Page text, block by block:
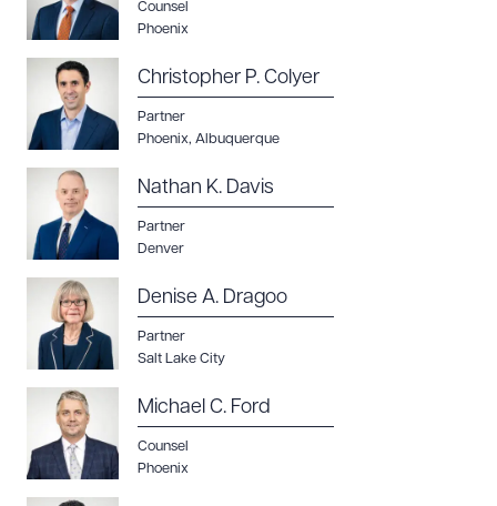
Counsel
Phoenix
Christopher P. Colyer
Partner
Phoenix, Albuquerque
Nathan K. Davis
Partner
Denver
Denise A. Dragoo
Partner
Salt Lake City
Michael C. Ford
Counsel
Phoenix
Download Queue
DOWNLOAD DOC